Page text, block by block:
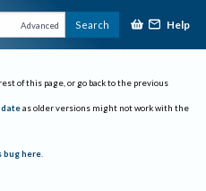
Advanced Search Help
of this page, or go back to the previous
as older versions might not work with the
bug here.